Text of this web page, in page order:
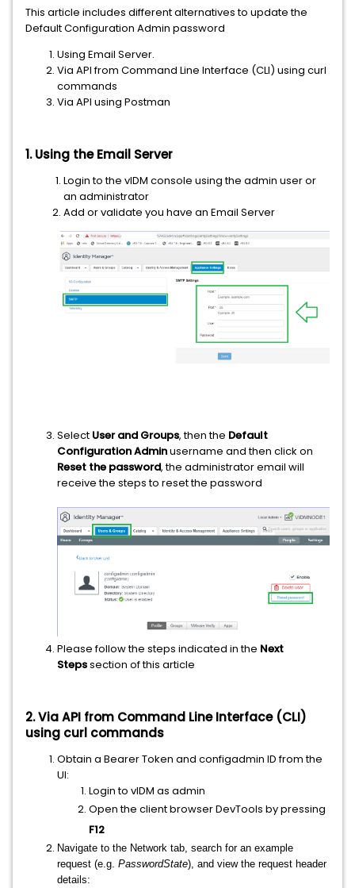
This article includes different alternatives to update the
Default Configuration Admin password
Using Email Server.
Via API from Command Line Interface (CLI) using curl
commands
Via API using Postman
1. Using the Email Server
Login to the vIDM console using the admin user or
an administrator
Add or validate you have an Email Server
Select User and Groups, then the Default
Configuration Adminusername and then click on
Reset the password, the administrator email will
receive the steps to reset the password
Please follow the steps indicated in the Next
Stepssection of this article
2. Via API from Command Line Interface (CLI)
using curl commands
Obtain a Bearer Token and configadmin ID from the
UI:
Login to vIDM as admin
Open the client browser DevTools by pressing
F12
Navigate to the Network tab, search for an example
request (e.g. PasswordState), and view the request header
details: